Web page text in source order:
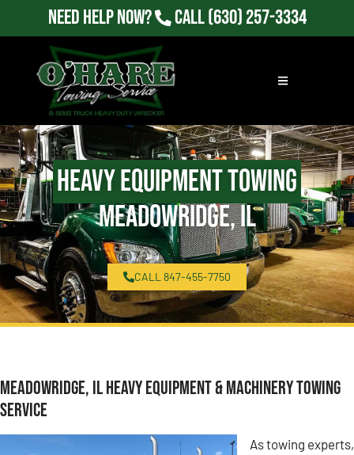
Need Help Now? Call(630) 257-3334
Heavy Equipment Towing
Meadowridge, IL
CALL 847-455-7750
Meadowridge, IL Heavy Equipment & Machinery Towing
Service
As towing experts,